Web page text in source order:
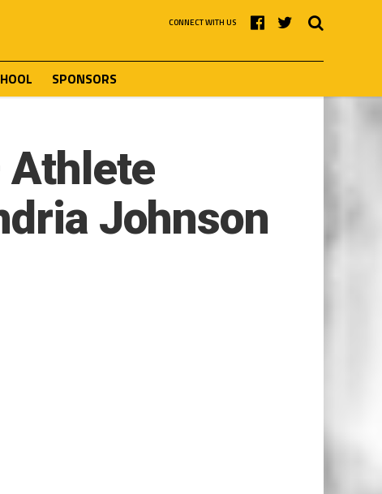
CONNECT WITH US
SPONSORS
Athlete
Johnson